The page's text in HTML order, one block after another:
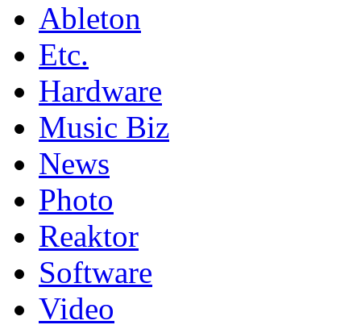
Ableton
Etc.
Hardware
Music Biz
News
Photo
Reaktor
Software
Video